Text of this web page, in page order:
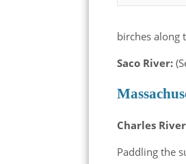
birches along
Saco River:
Charles
Paddling the